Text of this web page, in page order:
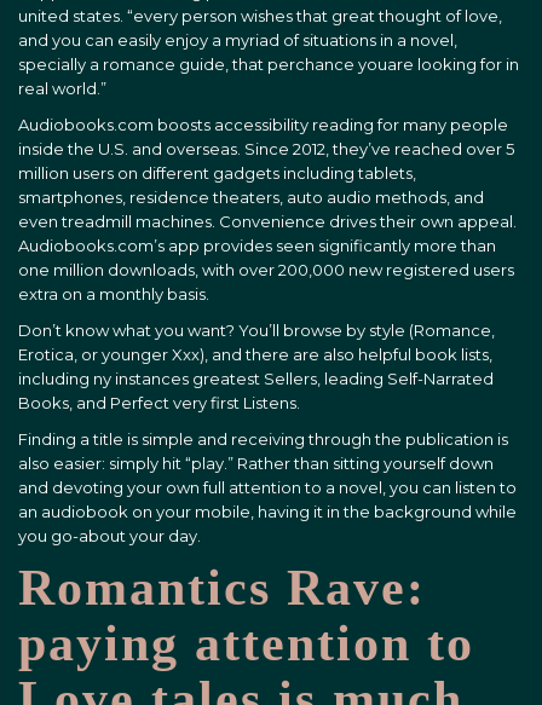
united states. “every person wishes that great thought of love,
and you can easily enjoy a myriad of situations in a novel,
specially a romance guide, that perchance youare looking for in
real world.”
Audiobooks.com boosts accessibility reading for many people
inside the U.S. and overseas. Since 2012, they’ve reached over 5
million users on different gadgets including tablets,
smartphones, residence theaters, auto audio methods, and
even treadmill machines. Convenience drives their own appeal.
Audiobooks.com’s app provides seen significantly more than
one million downloads, with over 200,000 new registered users
extra on a monthly basis.
Don’t know what you want? You’ll browse by style (Romance,
Erotica, or younger Xxx), and there are also helpful book lists,
including ny instances greatest Sellers, leading Self-Narrated
Books, and Perfect very first Listens.
Finding a title is simple and receiving through the publication is
also easier: simply hit “play.” Rather than sitting yourself down
and devoting your own full attention to a novel, you can listen to
an audiobook on your mobile, having it in the background while
you go-about your day.
Romantics Rave:
paying attention to